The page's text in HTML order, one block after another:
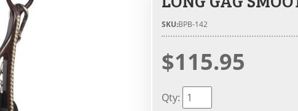
SKU:BPB-142
$115.95
Qty: